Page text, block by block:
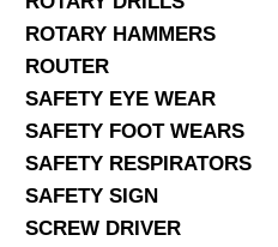
ROTARY HAMMERS
ROUTER
SAFETY EYE WEAR
SAFETY FOOT WEARS
SAFETY RESPIRATORS
SAFETY SIGN
SCREW DRIVER